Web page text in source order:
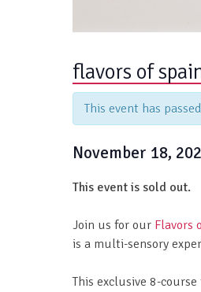
flavors of
This event has
November 18,
This event is sold out.
Join us for our Flavors
is a multi-sensory
This exclusive 8-